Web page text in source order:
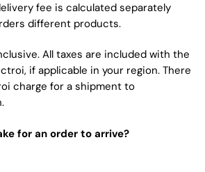
fee is calculated separately
different products.
All taxes are included with the
if applicable in your region. There
charge for a shipment to
for an order to arrive?